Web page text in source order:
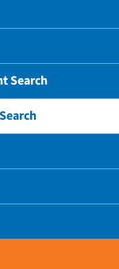
Search